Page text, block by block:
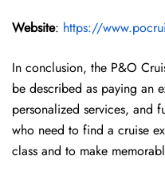
Website: https://
In conclusion, the P&O
be described as paying an
personalized services, and
who need to find a cruise
class and to make